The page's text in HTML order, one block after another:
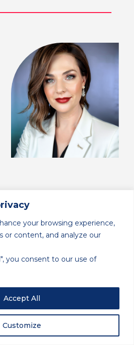
your browsing experience,
or content, and analyze our
you consent to our use of
Customize
Accept All
to Blog